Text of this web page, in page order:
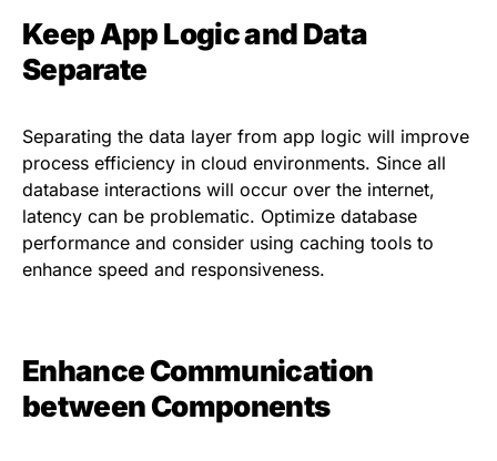
Keep App Logic and Data
Separate
Separating the data layer from app logic will improve
process efficiency in cloud environments. Since all
database interactions will occur over the internet,
latency can be problematic. Optimize database
performance and consider using caching tools to
enhance speed and responsiveness.
Enhance Communication
between Components